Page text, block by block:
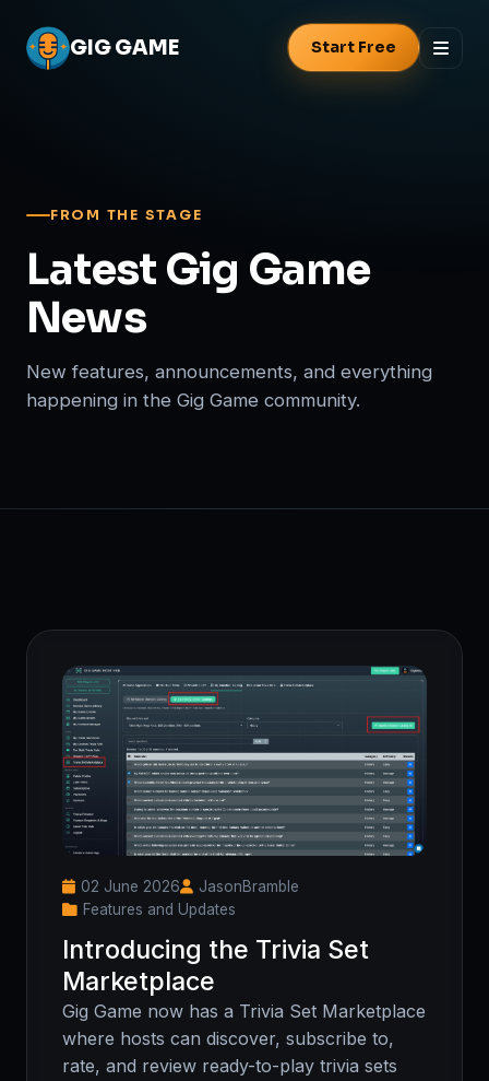
GIGGAME Start Free
FROM THE STAGE
Latest Gig Game
News
New features, announcements, and everything
happening in the Gig Game community.
02 June 2026
JasonBramble
Features and Updates
Introducing the Trivia Set
Marketplace
Gig Game now has a Trivia Set Marketplace
where hosts can discover, subscribe to,
rate, and review ready-to-play trivia sets